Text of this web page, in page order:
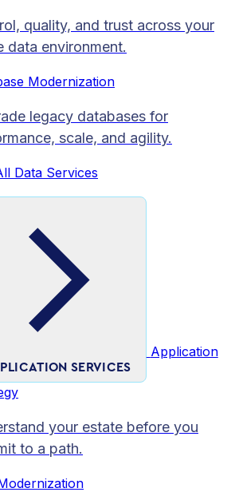
quality, and trust across your
data environment.
Modernization
legacy databases for
scale, and agility.
Data Services
SERVICES
Application
your estate before you
to a path.